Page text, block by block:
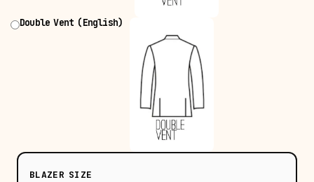
Double Vent (English)
BLAZER SIZE